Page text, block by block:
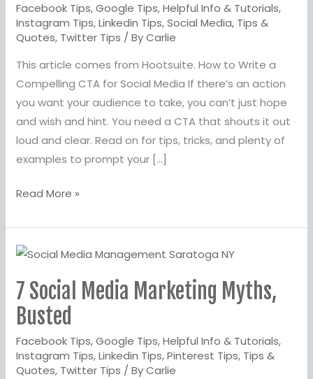
Facebook Tips,Google Tips,Helpful Info & Tutorials,
Instagram Tips,Linkedin Tips,Social Media, Tips &
Quotes, Twitter Tips / ByCarlie
This article comes from Hootsuite. How to Write a
Compelling CTA for Social Media If there’s an action
you want your audience to take, you can’t just hope
and wish and hint. You need a CTA that shouts it out
loud and clear. Read on for tips, tricks, and plenty of
examples to prompt your […]
CTA
for
Media
Read More »
7 Social Media Marketing Myths,
Busted
Facebook Tips,Google Tips,Helpful Info & Tutorials,
Instagram Tips,Linkedin Tips,Pinterest Tips, Tips &
Quotes, Twitter Tips / ByCarlie
7
Media
Marketing
Myths,
Busted